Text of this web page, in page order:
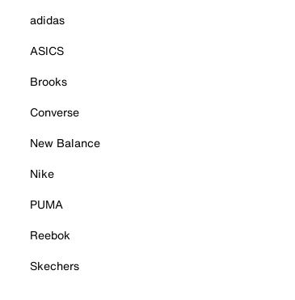
adidas
ASICS
Brooks
Converse
New Balance
Nike
PUMA
Reebok
Skechers